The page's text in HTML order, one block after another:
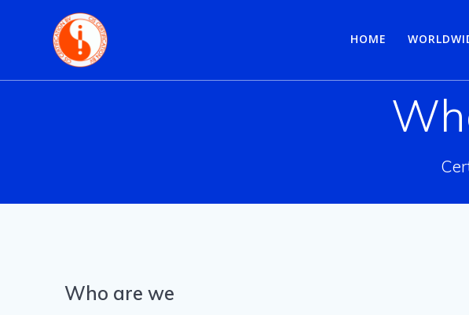
HOME
Who are we